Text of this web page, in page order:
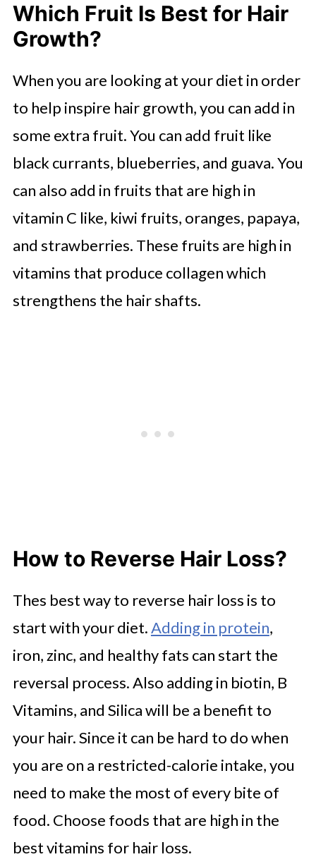
Which Fruit Is Best for Hair
Growth?
When you are looking at your diet in order
to help inspire hair growth, you can add in
some extra fruit. You can add fruit like
black currants, blueberries, and guava. You
can also add in fruits that are high in
vitamin C like, kiwi fruits, oranges, papaya,
and strawberries. These fruits are high in
vitamins that produce collagen which
strengthens the hair shafts.
How to Reverse Hair Loss?
Thes best way to reverse hair loss is to
start with your diet.Adding in protein,
iron, zinc, and healthy fats can start the
reversal process. Also adding in biotin, B
Vitamins, and Silica will be a benefit to
your hair. Since it can be hard to do when
you are on a restricted-calorie intake, you
need to make the most of every bite of
food. Choose foods that are high in the
best vitamins for hair loss.